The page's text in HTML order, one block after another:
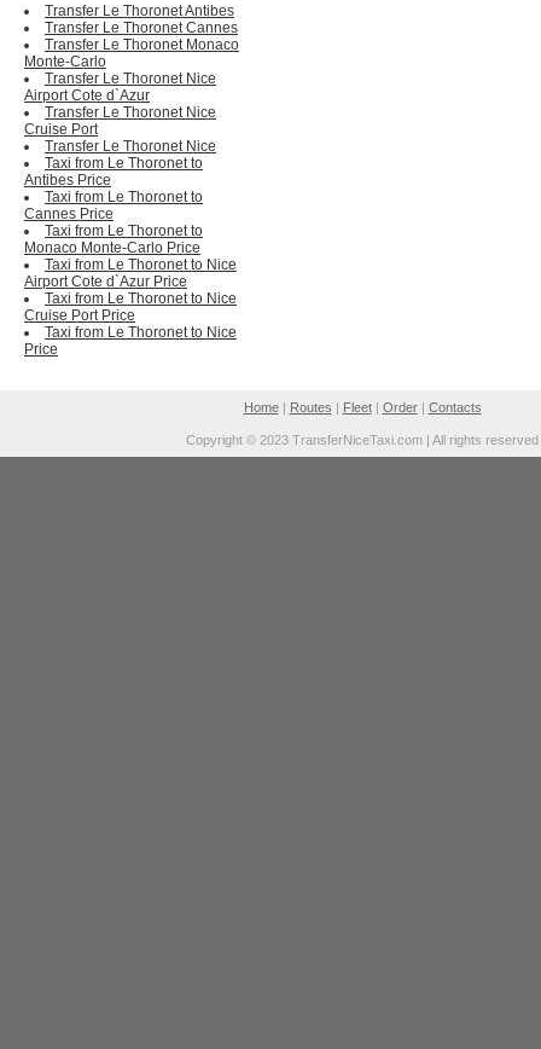
Transfer Le Thoronet Antibes
Transfer Le Thoronet Cannes
Transfer Le Thoronet Monaco
Monte-Carlo
Transfer Le Thoronet Nice
Airport Cote d`Azur
Transfer Le Thoronet Nice
Cruise Port
Transfer Le Thoronet Nice
Taxi from Le Thoronet to
Antibes Price
Taxi from Le Thoronet to
Cannes Price
Taxi from Le Thoronet to
Monaco Monte-Carlo Price
Taxi from Le Thoronet to Nice
Airport Cote d`Azur Price
Taxi from Le Thoronet to Nice
Cruise Port Price
Taxi from Le Thoronet to Nice
Price
Home| Routes | Fleet| Order| Contacts
Copyright © 2023 TransferNiceTaxi.com | All rights reserved